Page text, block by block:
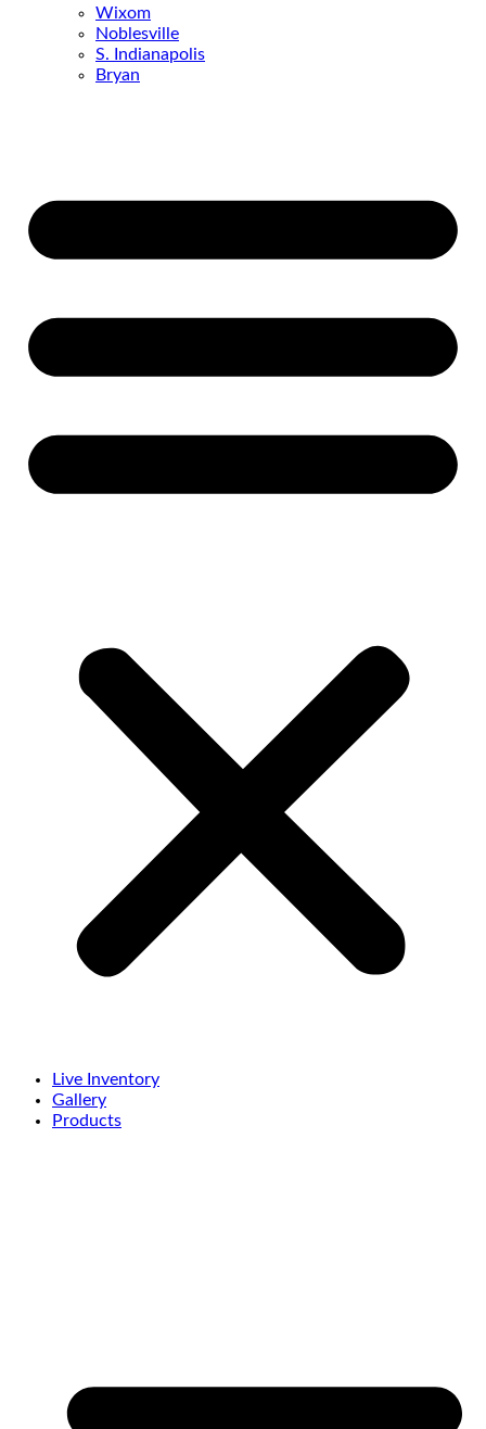
Wixom
Noblesville
S. Indianapolis
Bryan
Live Inventory
Gallery
Products